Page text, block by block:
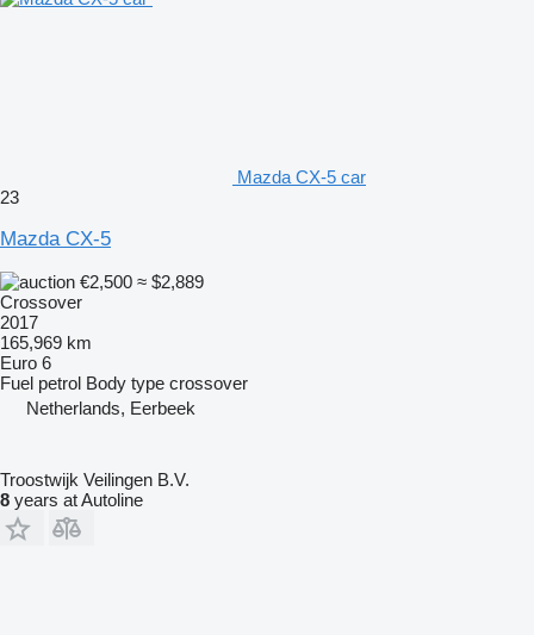
Mazda CX-5 car
23
Mazda CX-5
€2,500 ≈ $2,889
Crossover
2017
165,969 km
Euro 6
Fuel petrol Body type crossover
Netherlands, Eerbeek
Troostwijk Veilingen B.V.
8 years at Autoline